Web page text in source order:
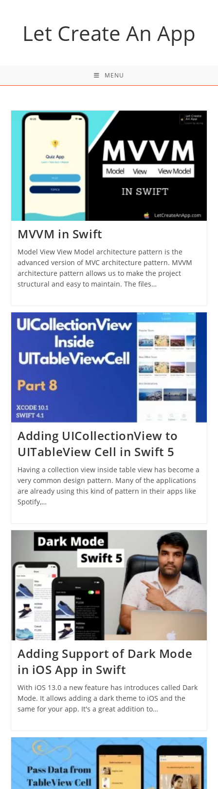
Let Create An App
MENU
MVVM in Swift
Model View View Model architecture pattern is the
advanced version of MVC architecture pattern. MVVM
architecture pattern allows us to make the project
structural and easy to maintain. The files…
Adding UICollectionView to
UITableView Cell in Swift 5
Having a collection view inside table view has become a
very common design pattern. Many of the applications
are already using this kind of pattern in their apps like
Spotify,…
Adding Support of Dark Mode
in iOS App in Swift
With iOS 13.0 a new feature has introduces called Dark
Mode. It allows adding a dark theme to iOS and the
same for your app. It's a great addition to…